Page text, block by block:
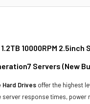
1.2TB 10000RPM
Servers (New
Hard Drives offer the highest
server response times,